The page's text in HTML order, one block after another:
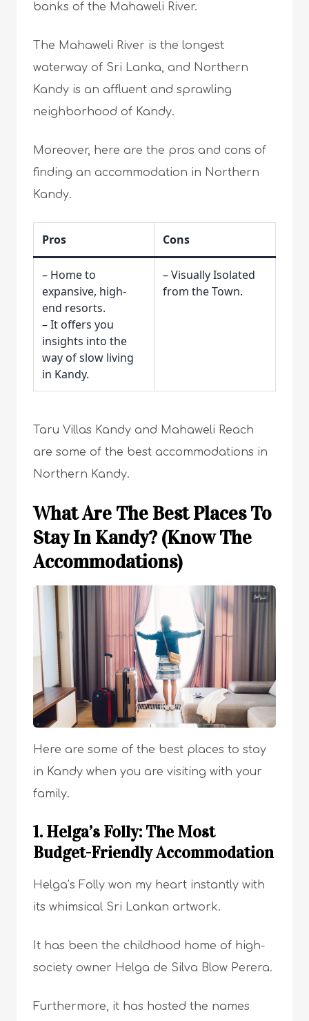
banks of the Mahaweli River.
The Mahaweli River is the longest
waterway of Sri Lanka, and Northern
Kandy is an affluent and sprawling
neighborhood of Kandy.
Moreover, here are the pros and cons of
finding an accommodation in Northern
Kandy.
Pros Cons
– Home to
expansive, high-
end resorts.
– It offers you
insights into the
way of slow living
in Kandy.
– Visually Isolated
from the Town.
Taru Villas Kandy and Mahaweli Reach
are some of the best accommodations in
Northern Kandy.
What Are The Best Places To
Stay In Kandy? (Know The
Accommodations)
Here are some of the best places to stay
in Kandy when you are visiting with your
family.
1. Helga’s Folly: The Most
Budget-Friendly Accommodation
Helga’s Folly won my heart instantly with
its whimsical Sri Lankan artwork.
It has been the childhood home of high-
society owner Helga de Silva Blow Perera.
Furthermore, it has hosted the names